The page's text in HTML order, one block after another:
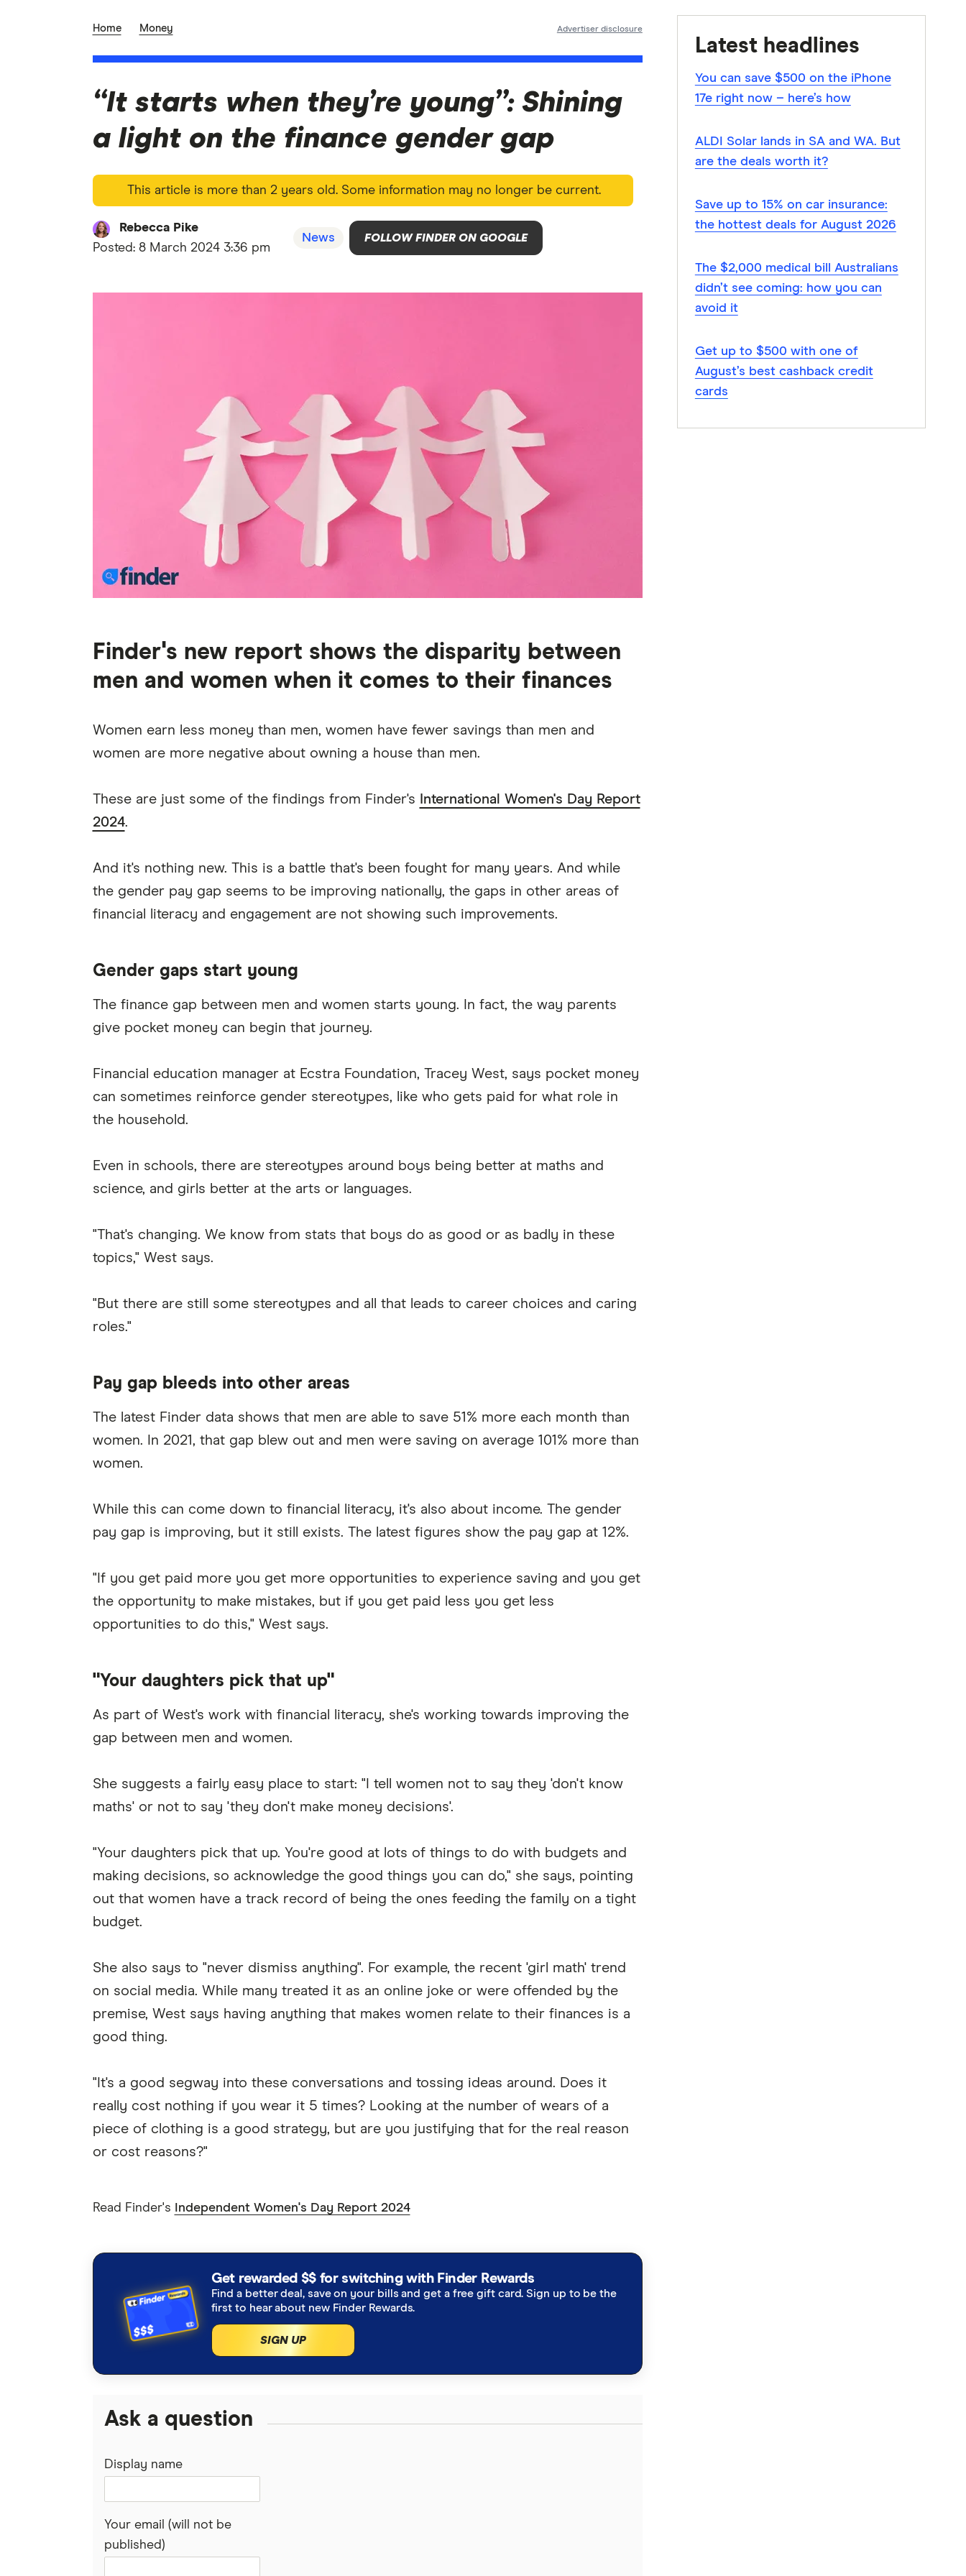
Home Money Advertiser disclosure
“It starts when they’re young”: Shining
a light on the finance gender gap
This article is more than 2 years old. Some information may no longer be current.
Rebecca Pike
Posted: 8 March 2024 3:36 pm
News FOLLOW FINDER ON GOOGLE
Finder's new report shows the disparity between
men and women when it comes to their finances
Women earn less money than men, women have fewer savings than men and
women are more negative about owning a house than men.
These are just some of the findings from Finder's
International Women's Day Report
2024.
And it's nothing new. This is a battle that's been fought for many years. And while
the gender pay gap seems to be improving nationally, the gaps in other areas of
financial literacy and engagement are not showing such improvements.
Gender gaps start young
The finance gap between men and women starts young. In fact, the way parents
give pocket money can begin that journey.
Financial education manager at Ecstra Foundation, Tracey West, says pocket money
can sometimes reinforce gender stereotypes, like who gets paid for what role in
the household.
Even in schools, there are stereotypes around boys being better at maths and
science, and girls better at the arts or languages.
"That's changing. We know from stats that boys do as good or as badly in these
topics," West says.
"But there are still some stereotypes and all that leads to career choices and caring
roles."
Pay gap bleeds into other areas
The latest Finder data shows that men are able to save 51% more each month than
women. In 2021, that gap blew out and men were saving on average 101% more than
women.
While this can come down to financial literacy, it's also about income. The gender
pay gap is improving, but it still exists. The latest figures show the pay gap at 12%.
"If you get paid more you get more opportunities to experience saving and you get
the opportunity to make mistakes, but if you get paid less you get less
opportunities to do this," West says.
"Your daughters pick that up"
As part of West's work with financial literacy, she's working towards improving the
gap between men and women.
She suggests a fairly easy place to start: "I tell women not to say they 'don't know
maths' or not to say 'they don't make money decisions'.
"Your daughters pick that up. You're good at lots of things to do with budgets and
making decisions, so acknowledge the good things you can do," she says, pointing
out that women have a track record of being the ones feeding the family on a tight
budget.
She also says to "never dismiss anything". For example, the recent 'girl math' trend
on social media. While many treated it as an online joke or were offended by the
premise, West says having anything that makes women relate to their finances is a
good thing.
"It's a good segway into these conversations and tossing ideas around. Does it
really cost nothing if you wear it 5 times? Looking at the number of wears of a
piece of clothing is a good strategy, but are you justifying that for the real reason
or cost reasons?"
Read Finder's Independent Women's Day Report 2024
Get rewarded $$ for switching with Finder Rewards
Find a better deal, save on your bills and get a free gift card. Sign up to be the
first to hear about new Finder Rewards.
SIGN UP
Ask a question
Display name
Your email (will not be
published)
Latest headlines
You can save $500 on the iPhone
17e right now – here’s how
ALDI Solar lands in SA and WA. But
are the deals worth it?
Save up to 15% on car insurance:
the hottest deals for August 2026
The $2,000 medical bill Australians
didn’t see coming: how you can
avoid it
Get up to $500 with one of
August’s best cashback credit
cards